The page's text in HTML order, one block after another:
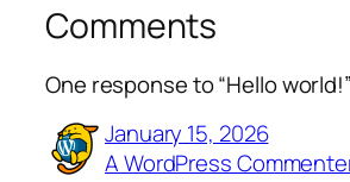
Comments
One response to “Hello world!”
January 15, 2026
A WordPress